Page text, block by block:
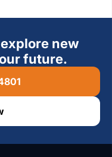
new
future.